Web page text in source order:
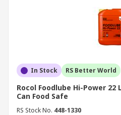
In Stock RS Better World
Rocol Foodlube Hi-Power 22
Can Food Safe
RS Stock No. 448-1330